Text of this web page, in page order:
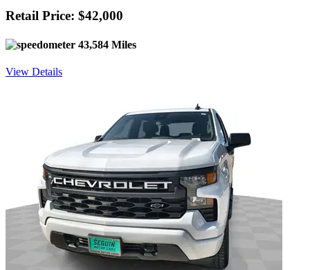
Retail Price: $42,000
43,584 Miles
View Details